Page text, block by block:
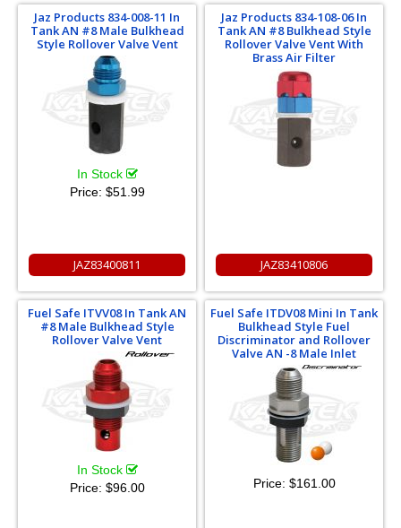
Jaz Products 834-008-11 In
Tank AN #8 Male Bulkhead
Style Rollover Valve Vent
In Stock
Price: $51.99
JAZ83400811
Jaz Products 834-108-06 In
Tank AN #8 Bulkhead Style
Rollover Valve Vent With
Brass Air Filter
JAZ83410806
Fuel Safe ITVV08 In Tank AN
#8 Male Bulkhead Style
Rollover Valve Vent
In Stock
Price: $96.00
Fuel Safe ITDV08 Mini In Tank
Bulkhead Style Fuel
Discriminator and Rollover
Valve AN -8 Male Inlet
Price: $161.00